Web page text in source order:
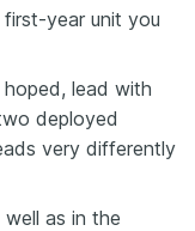
year unit you
lead with
deployed
very differently
as in the